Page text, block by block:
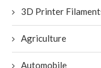
3D Printer
Agriculture
Automobile